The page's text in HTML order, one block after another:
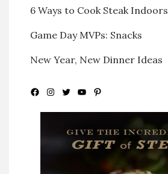
6 Ways to Cook Steak Indoors
Game Day MVPs: Snacks
New Year, New Dinner Ideas
Facebook
Instagram
Twitter
YouTubePinterest